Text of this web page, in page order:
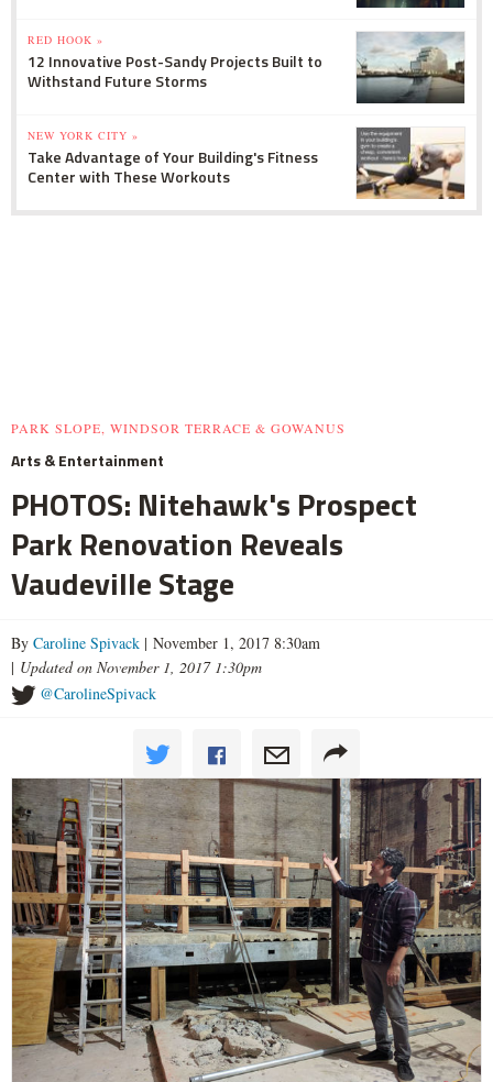
RED HOOK »
12 Innovative Post-Sandy Projects Built to
Withstand Future Storms
NEW YORK CITY »
Take Advantage of Your Building's Fitness
Center with These Workouts
PARK SLOPE, WINDSOR TERRACE & GOWANUS
Arts & Entertainment
PHOTOS: Nitehawk's Prospect
Park Renovation Reveals
Vaudeville Stage
By Caroline Spivack | November 1, 2017 8:30am
| Updated on November 1, 2017 1:30pm
@CarolineSpivack